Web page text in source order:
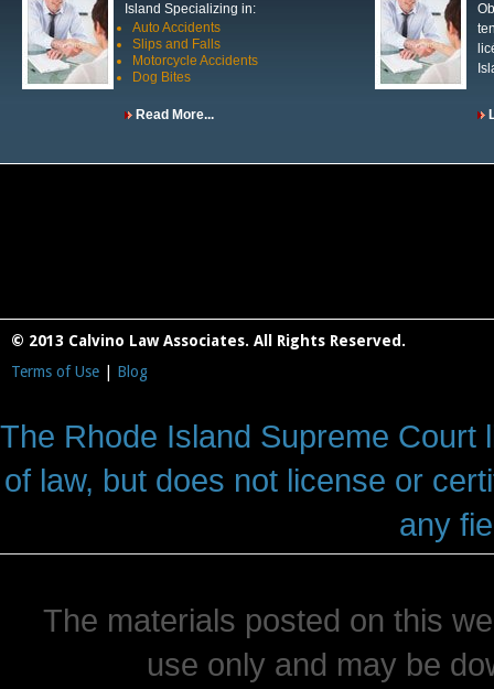
Island Specializing in:
Auto Accidents
Slips and Falls
Motorcycle Accidents
Dog Bites
Read More...
© 2013 Calvino Law Associates. All Rights Reserved.
Terms of Use
Blog
The Rhode Island Supreme
of law, but does not license or
any
The materials posted on this
use only and may be